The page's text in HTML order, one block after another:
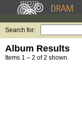
Search for:
Album Results
Items 1 – 2 of 2 shown.